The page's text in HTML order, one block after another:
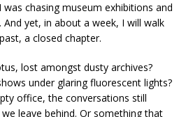
chasing museum exhibitions and
yet, in about a week, I will walk
a closed chapter.
lost amongst dusty archives?
under glaring fluorescent lights?
office, the conversations still
leave behind. Or something that